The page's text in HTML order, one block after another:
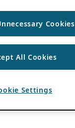
Cookies
All Cookies
Settings